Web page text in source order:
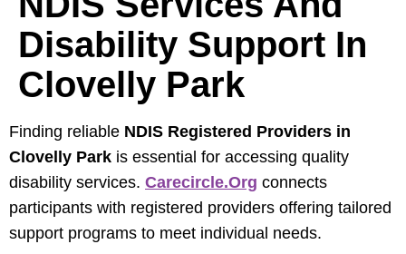
Disability Support In
Clovelly Park
Finding reliable NDIS Registered Providers in
Clovelly Park is essential for accessing quality
disability services. Carecircle.org connects
participants with registered providers offering tailored
support programs to meet individual needs.